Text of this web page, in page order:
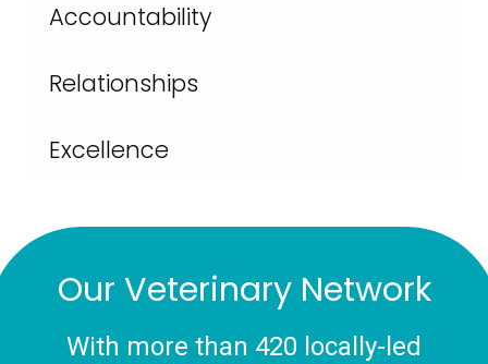
Accountability
Relationships
Excellence
Our Veterinary Network
With more than 420 locally-led